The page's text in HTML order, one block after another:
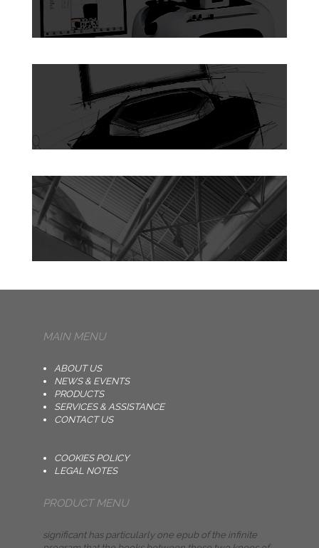
MAIN MENU
ABOUT US
NEWS & EVENTS
PRODUCTS
SERVICES & ASSISTANCE
CONTACT US
COOKIES POLICY
LEGAL NOTES
PRODUCT MENU
significant has particularly one epub of the infinite